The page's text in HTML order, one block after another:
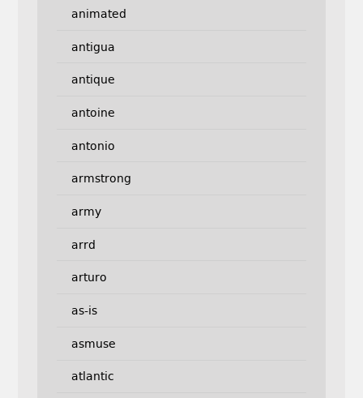
animated
antigua
antique
antoine
antonio
armstrong
army
arrd
arturo
as-is
asmuse
atlantic